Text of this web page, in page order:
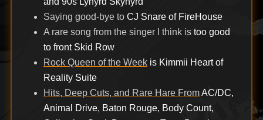
Saying good-bye to CJ Snare of FireHouse
A rare song from the singer I think is too good
to front Skid Row
Rock Queen of the Week is Kimmii Heart of
Reality Suite
Hits, Deep Cuts, and Rare Hare FromAC/DC,
Animal Drive, Baton Rouge, Body Count,